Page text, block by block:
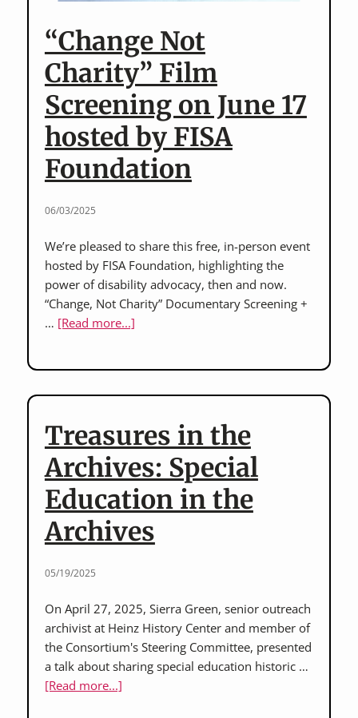
in
Making
“Change Not
Charity” Film
Screening on June 17
hosted by FISA
Foundation
06/03/2025
We’re pleased to share this free, in-person event
hosted by FISA Foundation, highlighting the
power of disability advocacy, then and now.
“Change, Not Charity” Documentary Screening +
… [Read more...]about
Film
on
17
hosted
by
FISA
Treasures in the
Archives: Special
Education in the
Archives
05/19/2025
On April 27, 2025, Sierra Green, senior outreach
archivist at Heinz History Center and member of
the Consortium's Steering Committee, presented
a talk about sharing special education historic …
[Read more...]about